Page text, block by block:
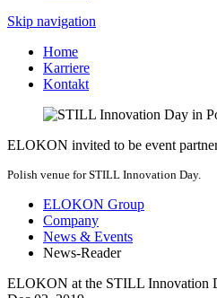
Skip navigation
Home
Karriere
Kontakt
ELOKON invited to be event
Polish venue for STILL Innovation Day.
ELOKON Group
Company
News & Events
News-Reader
ELOKON at the STILL Innovation